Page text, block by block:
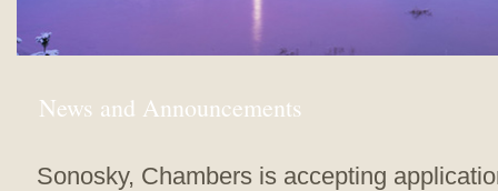
News and Announcements
Sonosky, Chambers is accepting